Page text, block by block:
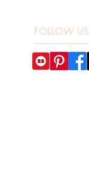
FOLLOW US